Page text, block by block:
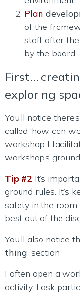
Plan
of the
staff after
by the board.
First…
exploring
You’ll notice
called ‘how can
workshop I
workshop’s
Tip #2 It’s
ground rules. It’s
safety in the
best out of the
You’ll also notice
thing’ section.
I often open a
activity. I ask